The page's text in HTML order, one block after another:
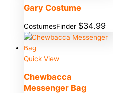
Gary Costume
CostumesFinder $34.99
Quick View
Chewbacca
Messenger Bag